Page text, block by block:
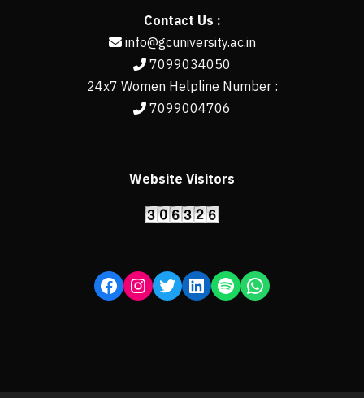
Contact Us :
info@gcuniversity.ac.in
7099034050
24x7 Women Helpline Number :
7099004706
Website Visitors